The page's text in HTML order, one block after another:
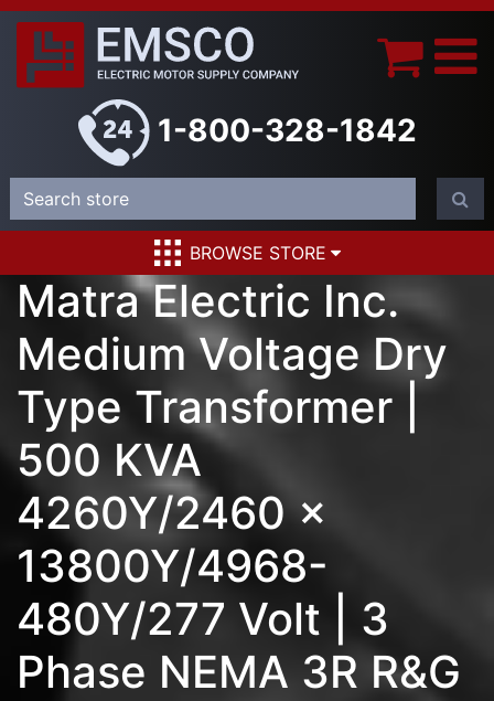
1-800-328-1842
BROWSE STORE
Matra Electric Inc.
Medium Voltage Dry
Type Transformer |
500 KVA
4260Y/2460 x
13800Y/4968-
480Y/277 Volt | 3
Phase NEMA 3R R&G